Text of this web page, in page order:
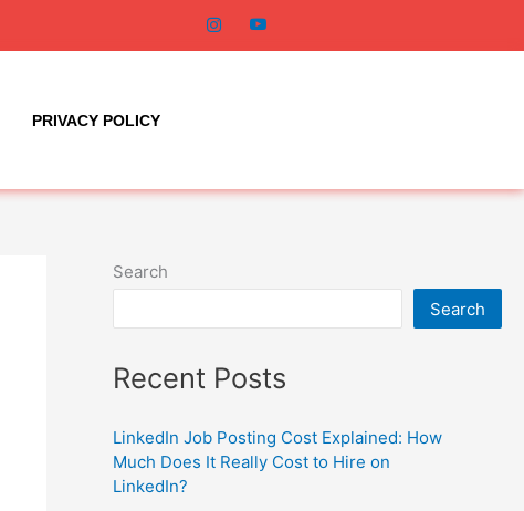
PRIVACY POLICY
Search
Search
Recent Posts
LinkedIn Job Posting Cost Explained: How
Much Does It Really Cost to Hire on
LinkedIn?